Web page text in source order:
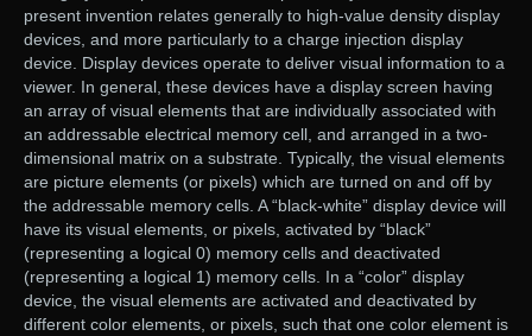
present invention relates generally to high-value density display
devices, and more particularly to a charge injection display
device. Display devices operate to deliver visual information to a
viewer. In general, these devices have a display screen having
an array of visual elements that are individually associated with
an addressable electrical memory cell, and arranged in a two-
dimensional matrix on a substrate. Typically, the visual elements
are picture elements (or pixels) which are turned on and off by
the addressable memory cells. A “black-white” display device will
have its visual elements, or pixels, activated by “black”
(representing a logical 0) memory cells and deactivated
(representing a logical 1) memory cells. In a “color” display
device, the visual elements are activated and deactivated by
different color elements, or pixels, such that one color element is